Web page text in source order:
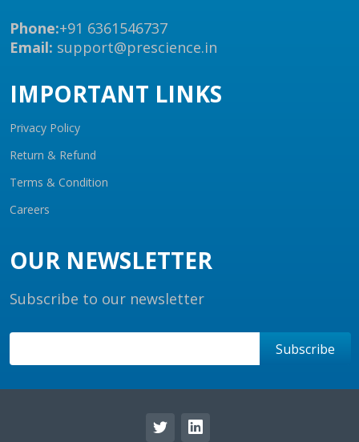
Phone:+91 6361546737
Email: support@prescience.in
IMPORTANT LINKS
Privacy Policy
Return & Refund
Terms & Condition
Careers
OUR NEWSLETTER
Subscribe to our newsletter